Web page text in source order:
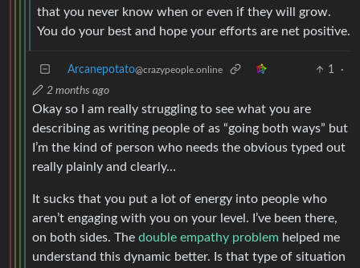
that you never know when or even if they will grow.
You do your best and hope your efforts are net positive.
Arcanepotato@crazypeople.online 1
·
2 months ago
Okay so I am really struggling to see what you are
describing as writing people of as “going both ways” but
I’m the kind of person who needs the obvious typed out
really plainly and clearly…
It sucks that you put a lot of energy into people who
aren’t engaging with you on your level. I’ve been there,
on both sides. The double empathy problem helped me
understand this dynamic better. Is that type of situation